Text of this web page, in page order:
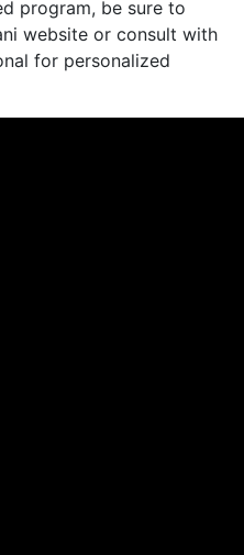
program, be sure to
website or consult with
for personalized